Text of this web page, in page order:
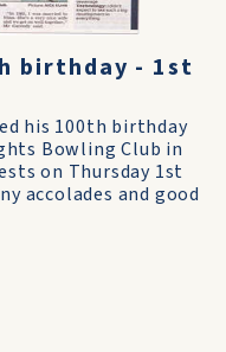
birthday - 1st
his 100th birthday
Bowling Club in
on Thursday 1st
accolades and good